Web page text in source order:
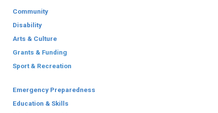
Community
Disability
Arts & Culture
Grants & Funding
Sport & Recreation
Emergency Preparedness
Education & Skills